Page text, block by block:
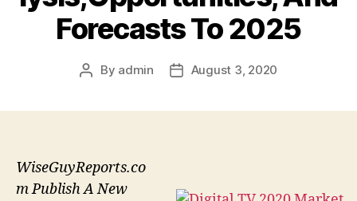
Forecasts To 2025
Post
By admin
PostAugust 3, 2020
WiseGuyReports.co
m Publish A New